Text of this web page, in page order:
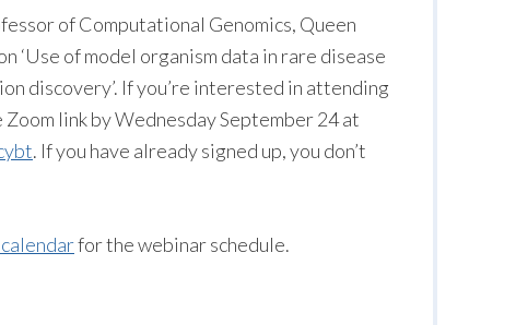
of Computational Genomics, Queen
‘Use of model organism data in rare disease
discovery’. If you’re interested in attending
link by Wednesday September 24 at
. If you have already signed up, you don’t
for the webinar schedule.